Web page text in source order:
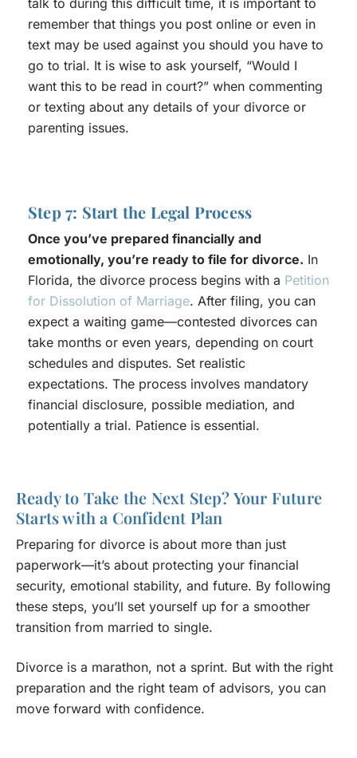
talk to during this difficult time, it is important to
remember that things you post online or even in
text may be used against you should you have to
go to trial. It is wise to ask yourself, “Would I
want this to be read in court?” when commenting
or texting about any details of your divorce or
parenting issues.
Step 7: Start the Legal Process
Once you’ve prepared financially and
emotionally, you’re ready to file for divorce. In
Florida, the divorce process begins with a Petition
for Dissolution of Marriage. After filing, you can
expect a waiting game—contested divorces can
take months or even years, depending on court
schedules and disputes. Set realistic
expectations. The process involves mandatory
financial disclosure, possible mediation, and
potentially a trial. Patience is essential.
Ready to Take the Next Step? Your Future
Starts with a Confident Plan
Preparing for divorce is about more than just
paperwork—it’s about protecting your financial
security, emotional stability, and future. By following
these steps, you’ll set yourself up for a smoother
transition from married to single.
Divorce is a marathon, not a sprint. But with the right
preparation and the right team of advisors, you can
move forward with confidence.